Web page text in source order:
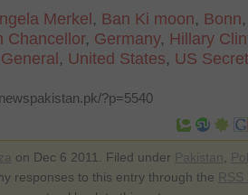
Merkel , Ban Ki moon, Bonn,
Chancellor, Germany, Hillary
, United States, US
?p=5540
on Dec 6 2011. Filed under
responses to this entry through the